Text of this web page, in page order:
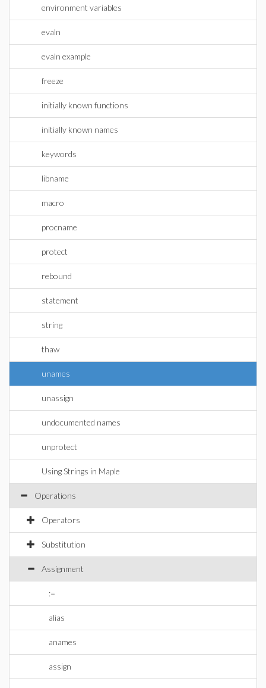
environment variables
evaln
evaln example
freeze
initially known functions
initially known names
keywords
libname
macro
procname
protect
rebound
statement
string
thaw
unames
unassign
undocumented names
unprotect
Using Strings in Maple
Operations
Operators
Substitution
Assignment
:=
alias
anames
assign